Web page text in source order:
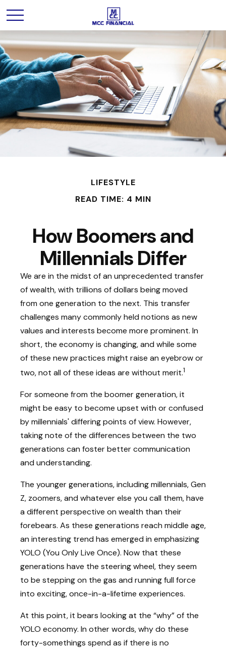
LIFESTYLE
READ TIME: 4 MIN
How Boomers and
Millennials Differ
We are in the midst of an unprecedented transfer
of wealth, with trillions of dollars being moved
from one generation to the next. This transfer
challenges many commonly held notions as new
values and interests become more prominent. In
short, the economy is changing, and while some
of these new practices might raise an eyebrow or
two, not all of these ideas are without merit.1
For someone from the boomer generation, it
might be easy to become upset with or confused
by millennials' differing points of view. However,
taking note of the differences between the two
generations can foster better communication
and understanding.
The younger generations, including millennials, Gen
Z, zoomers, and whatever else you call them, have
a different perspective on wealth than their
forebears. As these generations reach middle age,
an interesting trend has emerged in emphasizing
YOLO (You Only Live Once). Now that these
generations have the steering wheel, they seem
to be stepping on the gas and running full force
into exciting, once-in-a-lifetime experiences.
At this point, it bears looking at the “why” of the
YOLO economy. In other words, why do these
forty-somethings spend as if there is no